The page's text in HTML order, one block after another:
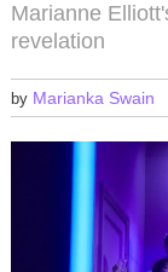
Marianne
revelation
by Marianka Swain